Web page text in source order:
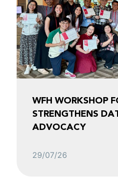
WFH WORKSHOP
STRENGTHENS
ADVOCACY
29/07/26